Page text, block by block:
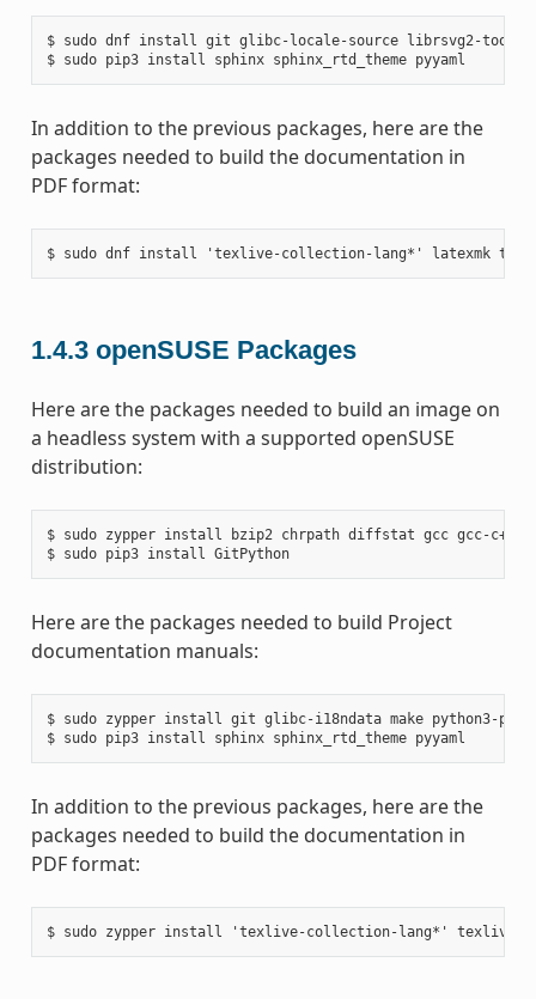
$ sudo dnf install git glibc-locale-source librsvg2-tools
In addition to the previous packages, here are the
packages needed to build the documentation in
PDF format:
1.4.3 openSUSE Packages
Here are the packages needed to build an image on
a headless system with a supported openSUSE
distribution:
$ sudo zypper install bzip2 chrpath diffstat gcc gcc-c++ git
$ sudo pip3 install GitPython
Here are the packages needed to build Project
documentation manuals:
$ sudo zypper install git glibc-i18ndata make python3-pip
In addition to the previous packages, here are the
packages needed to build the documentation in
PDF format: